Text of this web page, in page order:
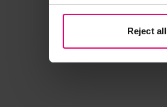
Reject all